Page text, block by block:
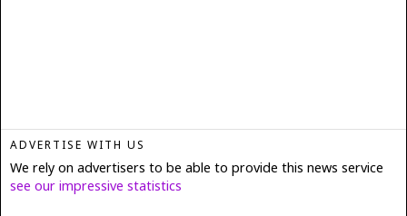
ADVERTISE WITH US
We rely on advertisers to be able to provide this news service
see our impressive statistics